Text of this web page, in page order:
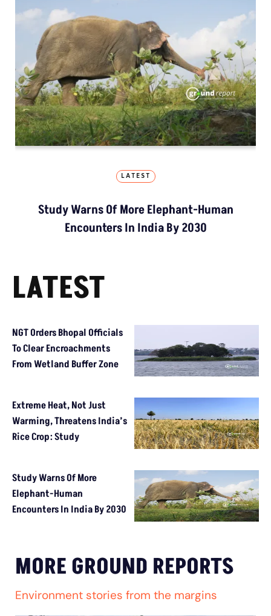
LATEST
Study Warns Of More Elephant-Human
Encounters In India By 2030
LATEST
NGT Orders Bhopal Officials
To Clear Encroachments
From Wetland Buffer Zone
Extreme Heat, Not Just
Warming, Threatens India’s
Rice Crop: Study
Study Warns Of More
Elephant-Human
Encounters In India By 2030
MORE GROUND REPORTS
Environment stories from the margins